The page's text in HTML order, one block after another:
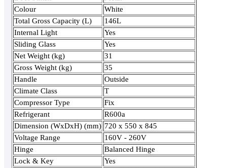
Colour
White
Total Gross Capacity (L)
146L
Internal Light
Yes
Sliding Glass
Yes
Net Weight (kg)
31
Gross Weight (kg)
35
Handle
Outside
Climate Class
T
Compressor Type
Fix
Refrigerant
R600a
Dimension (WxDxH) (mm) 720 x 550 x 845
Voltage Range
160V - 260V
Hinge
Balanced Hinge
Lock & Key
Yes